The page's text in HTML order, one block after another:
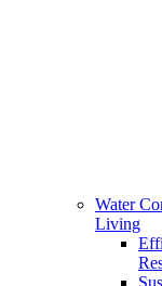
Water
Living